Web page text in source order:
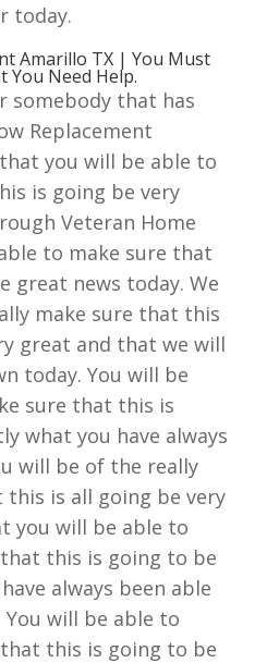
today.
Amarillo TX | You Must
You Need Help.
somebody that has
Replacement
you will be able to
is going be very
Veteran Home
to make sure that
great news today. We
make sure that this
great and that we will
today. You will be
sure that this is
what you have always
will be of the really
is all going be very
you will be able to
this is going to be
always been able
will be able to
this is going to be